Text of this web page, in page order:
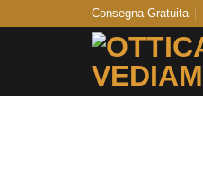
Consegna Gratuita